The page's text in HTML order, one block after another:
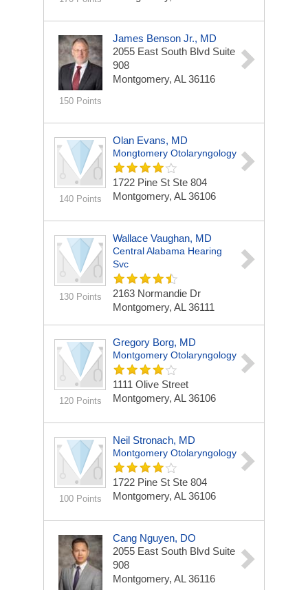
150 Points
James Benson Jr., MD
2055 East South Blvd Suite
908
Montgomery, AL 36116
140 Points
Olan Evans, MD
Mongtomery Otolaryngology
1722 Pine St Ste 804
Montgomery, AL 36106
130 Points
Wallace Vaughan, MD
Central Alabama Hearing
Svc
2163 Normandie Dr
Montgomery, AL 36111
120 Points
Gregory Borg, MD
Montgomery Otolaryngology
1111 Olive Street
Montgomery, AL 36106
100 Points
Neil Stronach, MD
Montgomery Otolaryngology
1722 Pine St Ste 804
Montgomery, AL 36106
Cang Nguyen, DO
2055 East South Blvd Suite
908
Montgomery, AL 36116